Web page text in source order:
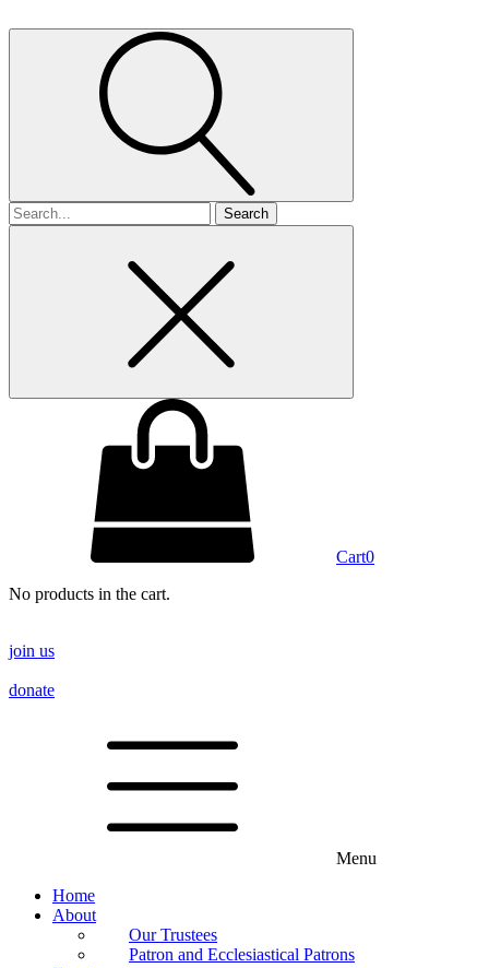
Search
for
Cart0
No products in the cart.
join us
donate
Menu
Home
About
Our Trustees
Patron and Ecclesiastical Patrons